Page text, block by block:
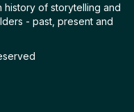
history of storytelling and
- past, present and